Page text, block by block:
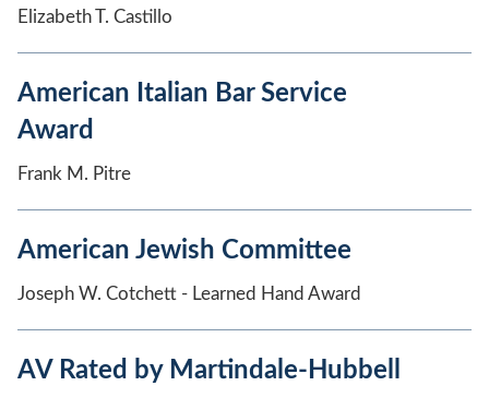
Elizabeth T. Castillo
American Italian Bar Service
Award
Frank M. Pitre
American Jewish Committee
Joseph W. Cotchett - Learned Hand Award
AV Rated by Martindale-Hubbell